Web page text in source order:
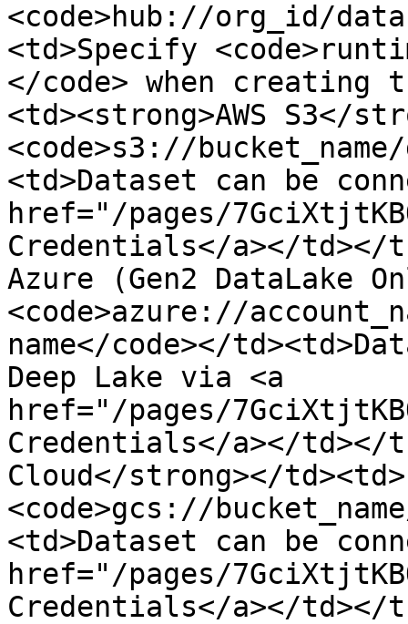
<code>hub://org_id/
<td>Specify
</code> when creating
<td><strong>AWS S3</
<code>s3://
<td>Dataset can be
href="/pages/
Credentials</a></td></
Azure (Gen2 DataLake
<code>azure://
name</code></
Deep Lake via <a
href="/pages/
Credentials</a></td></
Cloud</strong></td><td>
<code>gcs://
<td>Dataset can be
href="/pages/
Credentials</a></td></